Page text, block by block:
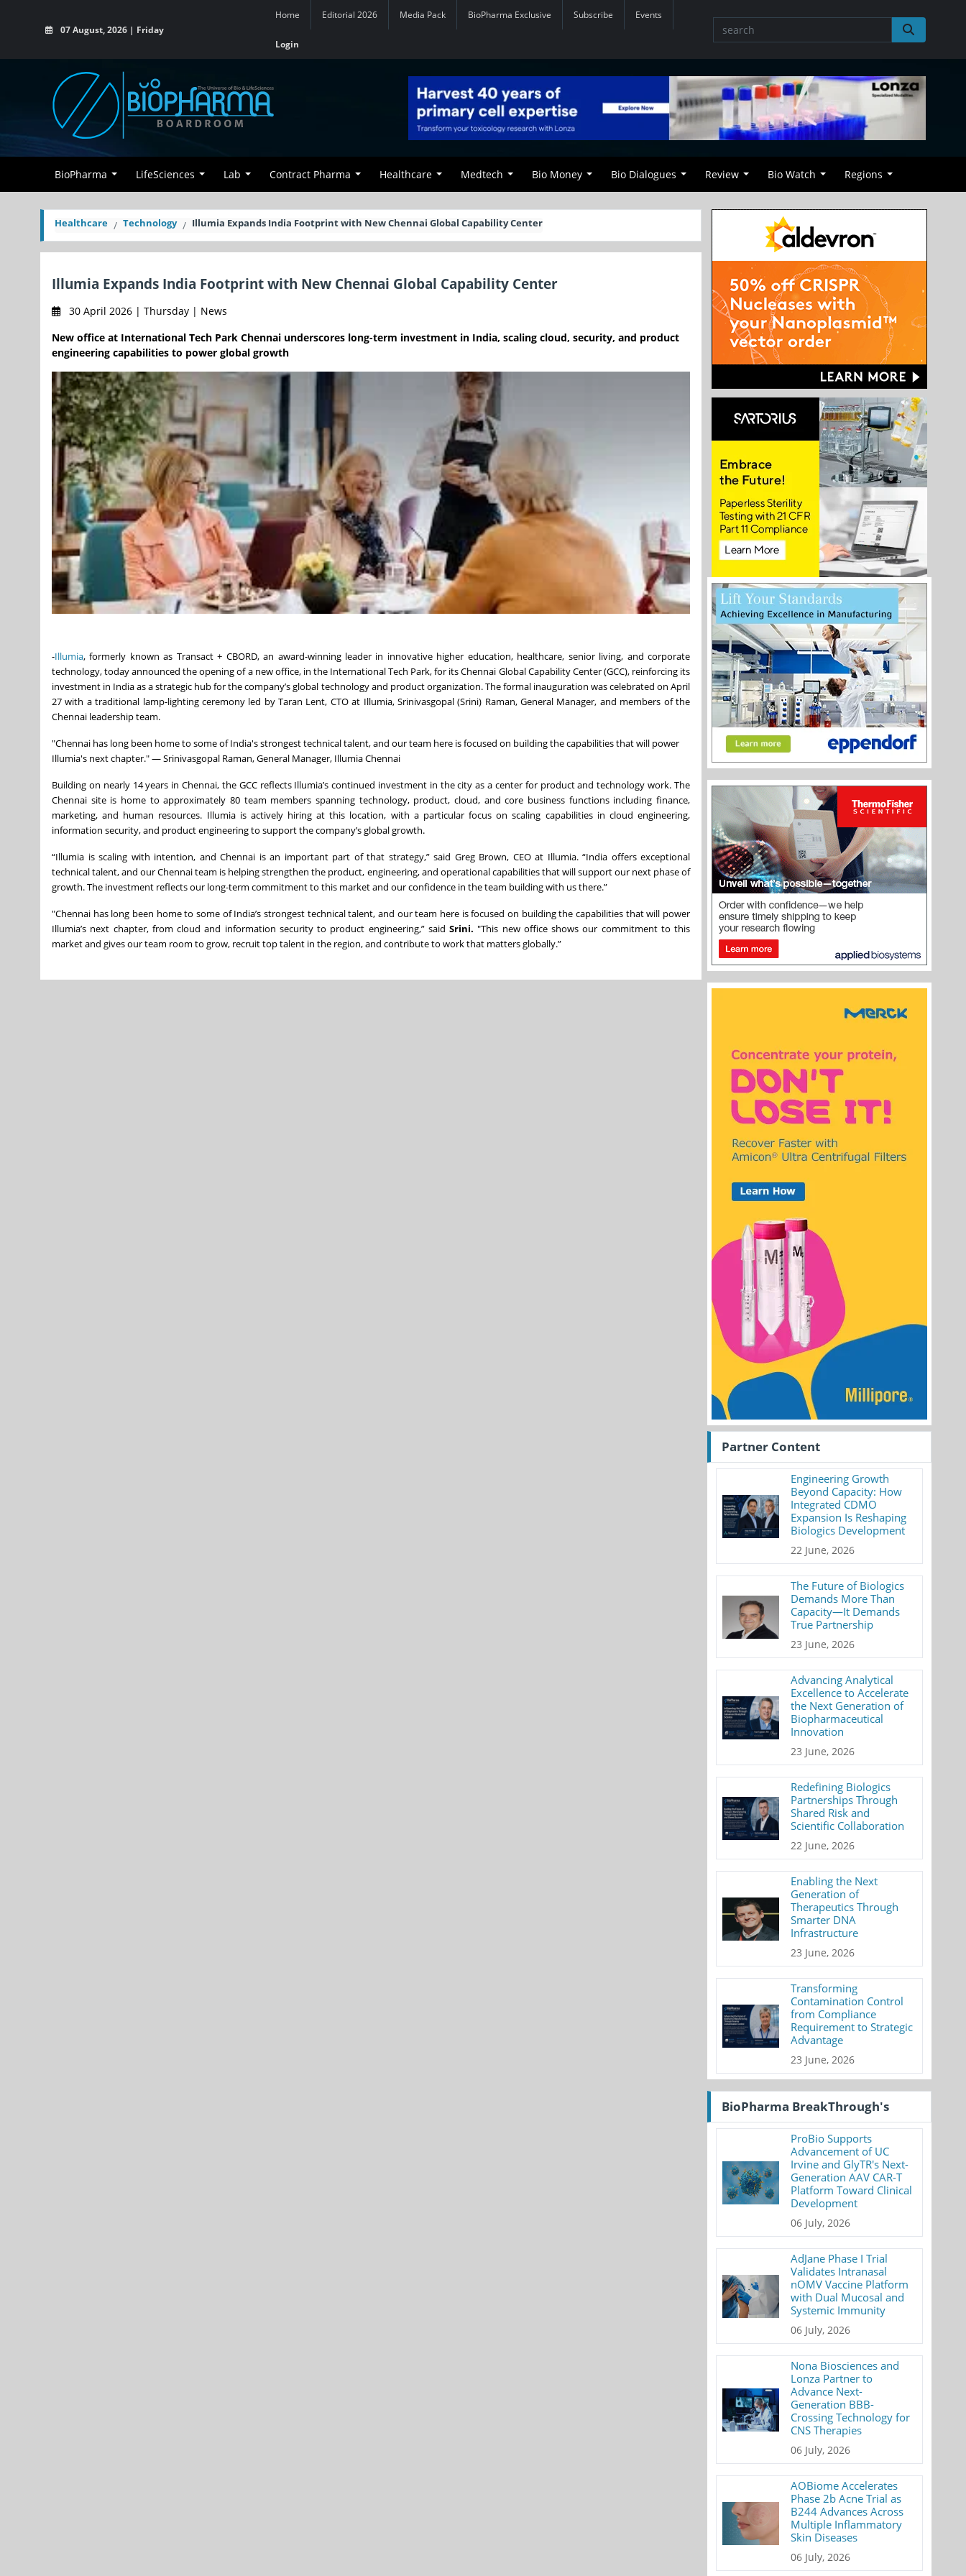
07 August, 2026 | Friday
Home Editorial 2026 Media Pack BioPharma Exclusive Subscribe Events
Login
BioPharma LifeSciences Lab Contract Pharma Healthcare Medtech Bio Money Bio Dialogues Review Bio Watch Regions
Healthcare Technology Illumia Expands India Footprint with New Chennai Global Capability Center
Illumia Expands India Footprint with New Chennai Global Capability Center
30 April 2026 | Thursday | News
New office at International Tech Park Chennai underscores long-term investment in India, scaling cloud, security, and product
engineering capabilities to power global growth
-Illumia, formerly known as Transact + CBORD, an award-winning leader in innovative higher education, healthcare, senior living, and corporate
technology, today announced the opening of a new office, in the International Tech Park, for its Chennai Global Capability Center (GCC), reinforcing its
investment in India as a strategic hub for the company’s global technology and product organization. The formal inauguration was celebrated on April
27 with a traditional lamp-lighting ceremony led by Taran Lent, CTO at Illumia, Srinivasgopal (Srini) Raman, General Manager, and members of the
Chennai leadership team.
"Chennai has long been home to some of India's strongest technical talent, and our team here is focused on building the capabilities that will power
Illumia's next chapter." — Srinivasgopal Raman, General Manager, Illumia Chennai
Building on nearly 14 years in Chennai, the GCC reflects Illumia’s continued investment in the city as a center for product and technology work. The
Chennai site is home to approximately 80 team members spanning technology, product, cloud, and core business functions including finance,
marketing, and human resources. Illumia is actively hiring at this location, with a particular focus on scaling capabilities in cloud engineering,
information security, and product engineering to support the company’s global growth.
“Illumia is scaling with intention, and Chennai is an important part of that strategy,” said Greg Brown, CEO at Illumia. “India offers exceptional
technical talent, and our Chennai team is helping strengthen the product, engineering, and operational capabilities that will support our next phase of
growth. The investment reflects our long-term commitment to this market and our confidence in the team building with us there.”
"Chennai has long been home to some of India’s strongest technical talent, and our team here is focused on building the capabilities that will power
Illumia’s next chapter, from cloud and information security to product engineering,” said Srini."This new office shows our commitment to this
market and gives our team room to grow, recruit top talent in the region, and contribute to work that matters globally.”
Partner Content
Engineering Growth
Beyond Capacity: How
Integrated CDMO
Expansion Is Reshaping
Biologics Development
22 June, 2026
The Future of Biologics
Demands More Than
Capacity—It Demands
True Partnership
23 June, 2026
Advancing Analytical
Excellence to Accelerate
the Next Generation of
Biopharmaceutical
Innovation
23 June, 2026
Redefining Biologics
Partnerships Through
Shared Risk and
Scientific Collaboration
22 June, 2026
Enabling the Next
Generation of
Therapeutics Through
Smarter DNA
Infrastructure
23 June, 2026
Transforming
Contamination Control
from Compliance
Requirement to Strategic
Advantage
23 June, 2026
BioPharma BreakThrough's
ProBio Supports
Advancement of UC
Irvine and GlyTR's Next-
Generation AAV CAR-T
Platform Toward Clinical
Development
06 July, 2026
AdJane Phase I Trial
Validates Intranasal
nOMV Vaccine Platform
with Dual Mucosal and
Systemic Immunity
06 July, 2026
Nona Biosciences and
Lonza Partner to
Advance Next-
Generation BBB-
Crossing Technology for
CNS Therapies
06 July, 2026
AOBiome Accelerates
Phase 2b Acne Trial as
B244 Advances Across
Multiple Inflammatory
Skin Diseases
06 July, 2026